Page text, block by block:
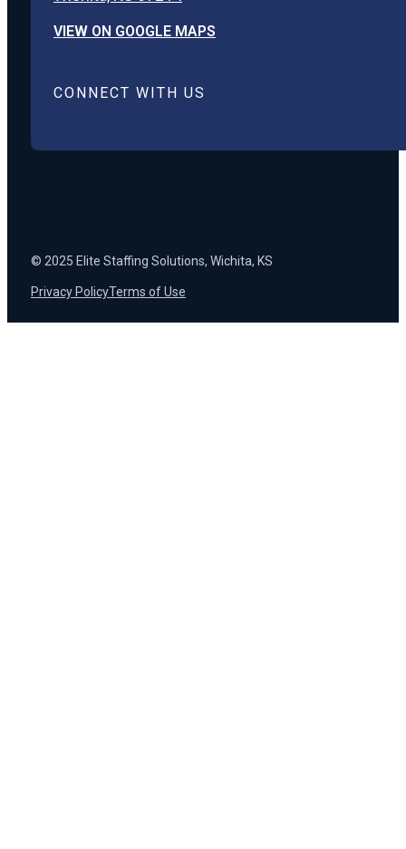
VIEW ON GOOGLE MAPS
CONNECT WITH US
© 2025 Elite Staffing Solutions, Wichita, KS
Privacy PolicyTerms of Use